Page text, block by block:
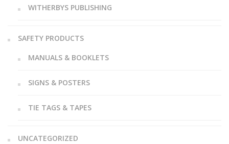
WITHERBYS PUBLISHING
SAFETY PRODUCTS
MANUALS & BOOKLETS
SIGNS & POSTERS
TIE TAGS & TAPES
UNCATEGORIZED